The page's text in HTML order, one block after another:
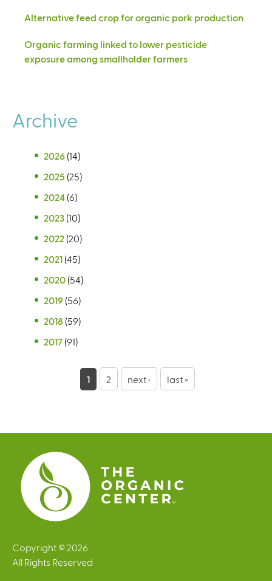
Alternative feed crop for organic pork production
Organic farming linked to lower pesticide
exposure among smallholder farmers
Archive
2026 (14)
2025 (25)
2024 (6)
2023 (10)
2022 (20)
2021 (45)
2020 (54)
2019 (56)
2018 (59)
2017 (91)
e
s
1 2 next › last »
Copyright © 2026
All Rights Reserved